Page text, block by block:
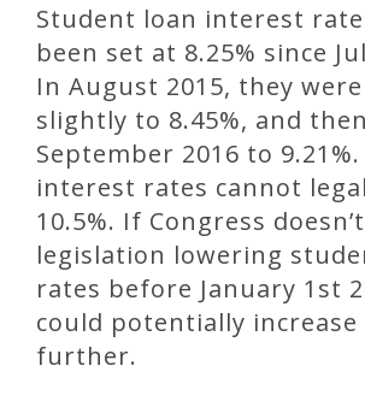
Student loan interest
been set at 8.25% since
In August 2015, they
slightly to 8.45%, and
September 2016 to
interest rates cannot
10.5%. If Congress
legislation lowering
rates before January 1st
could potentially increase
further.